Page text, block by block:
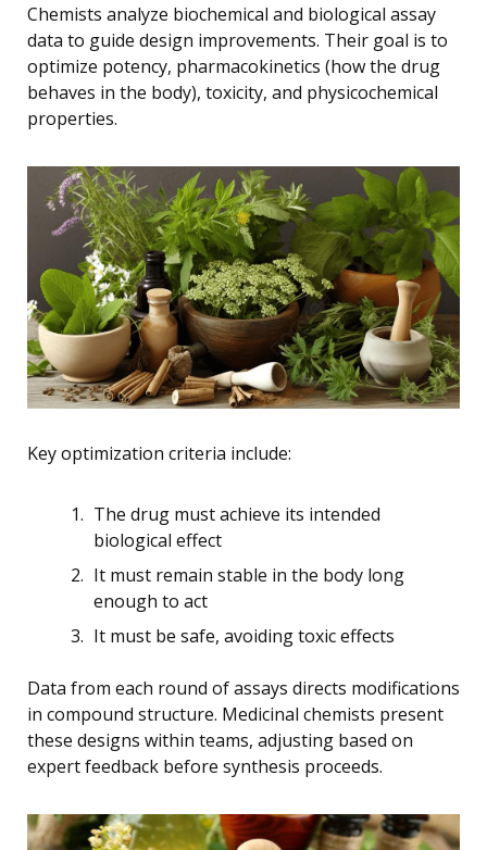
Chemists analyze biochemical and biological assay
data to guide design improvements. Their goal is to
optimize potency, pharmacokinetics (how the drug
behaves in the body), toxicity, and physicochemical
properties.
Key optimization criteria include:
The drug must achieve its intended
biological effect
It must remain stable in the body long
enough to act
It must be safe, avoiding toxic effects
Data from each round of assays directs modifications
in compound structure. Medicinal chemists present
these designs within teams, adjusting based on
expert feedback before synthesis proceeds.